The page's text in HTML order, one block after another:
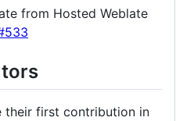
from Hosted Weblate
their first contribution in